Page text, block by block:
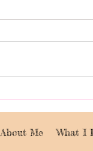
About Me What I